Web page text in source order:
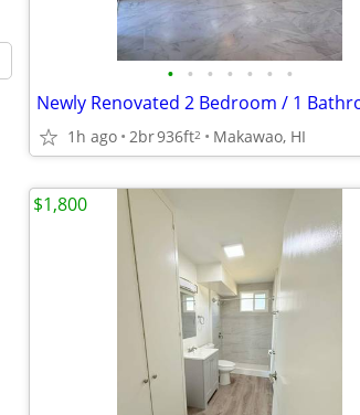
• • • • • • •
1h ago 2br936ft2 Makawao, HI
$1,800